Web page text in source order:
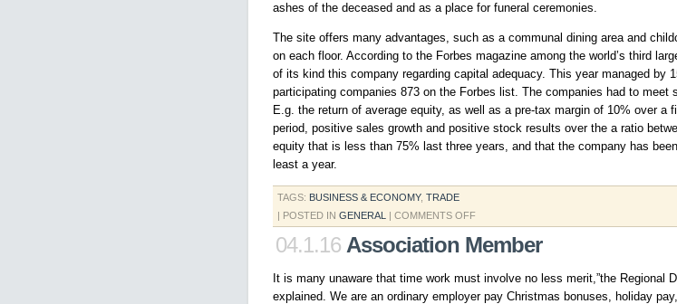
ashes of the deceased and as a place for funeral ceremonies.
The site offers many advantages, such as a communal dining area and
on each floor. According to the Forbes magazine among the world’s third
of its kind this company regarding capital adequacy. This year managed by
participating companies 873 on the Forbes list. The companies had to meet
E.g. the return of average equity, as well as a pre-tax margin of 10% over a
period, positive sales growth and positive stock results over the a ratio
equity that is less than 75% last three years, and that the company has
least a year.
TAGS: BUSINESS & ECONOMY, TRADE
| POSTED IN GENERAL | COMMENTS OFFON
CORP
04.1.16 Association Member
It is many unaware that time work must involve no less merit,”the Regional
explained. We are an ordinary employer pay Christmas bonuses, holiday